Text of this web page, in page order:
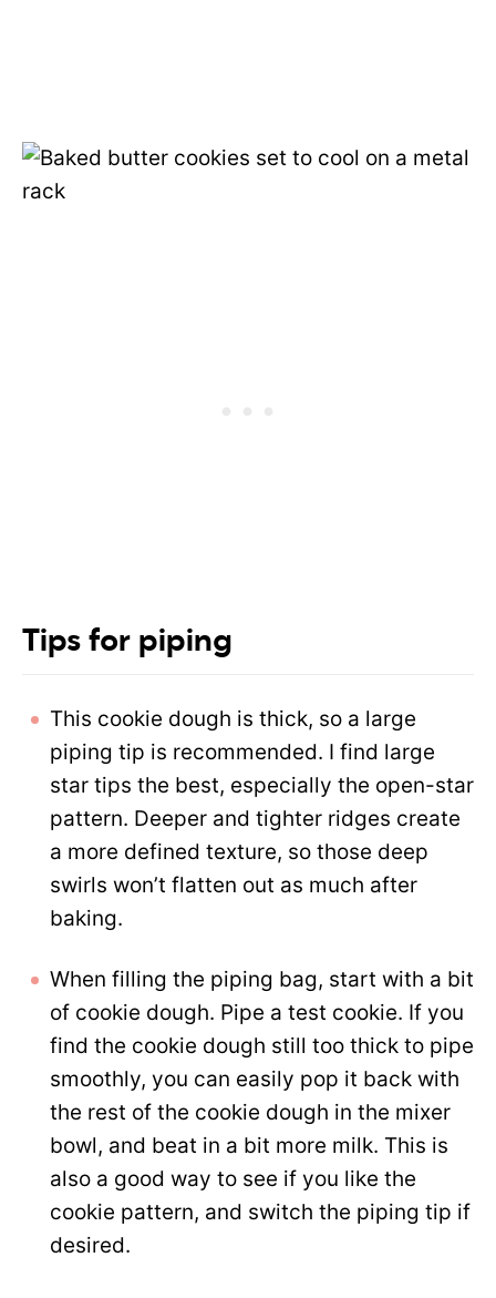
Tips for piping
This cookie dough is thick, so a large
piping tip is recommended. I find large
star tips the best, especially the open-star
pattern. Deeper and tighter ridges create
a more defined texture, so those deep
swirls won’t flatten out as much after
baking.
When filling the piping bag, start with a bit
of cookie dough. Pipe a test cookie. If you
find the cookie dough still too thick to pipe
smoothly, you can easily pop it back with
the rest of the cookie dough in the mixer
bowl, and beat in a bit more milk. This is
also a good way to see if you like the
cookie pattern, and switch the piping tip if
desired.